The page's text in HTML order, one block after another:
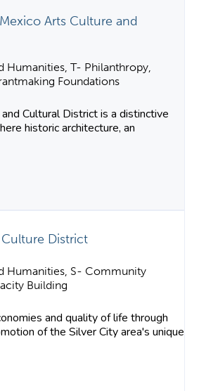
Arts Culture and
Humanities, T- Philanthropy,
Foundations
Cultural District is a distinctive
historic architecture, an
District
Humanities, S- Community
Building
and quality of life through
of the Silver City area's unique